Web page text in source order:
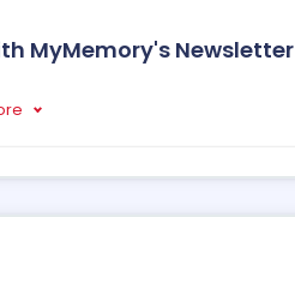
MyMemory's Newsletter